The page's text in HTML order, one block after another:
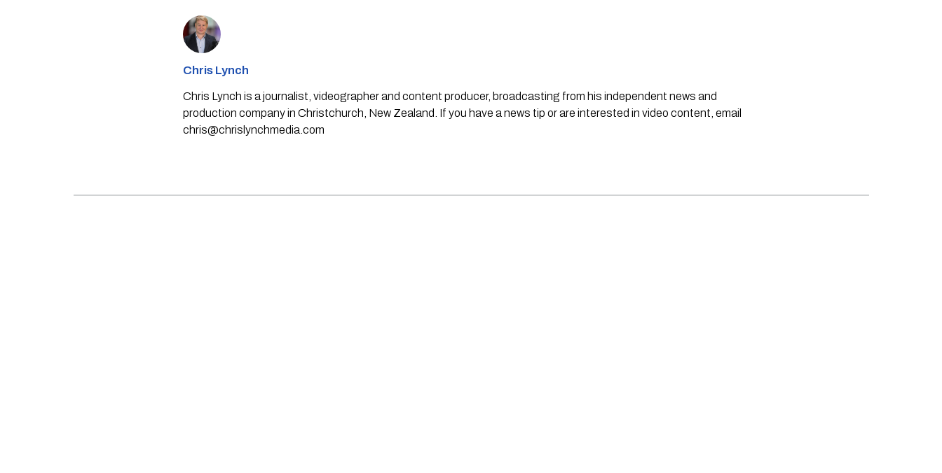
Chris Lynch
Chris Lynch is a journalist, videographer and content producer, broadcasting from his independent news and
production company in Christchurch, New Zealand. If you have a news tip or are interested in video content, email
chris@chrislynchmedia.com